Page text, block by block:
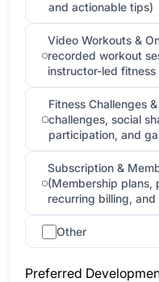
and actionable tips)
Video Workouts &
recorded workout
instructor-led fitness
Fitness Challenges
challenges, social
participation, and
Subscription &
(Membership plans,
recurring billing,
Other
Preferred